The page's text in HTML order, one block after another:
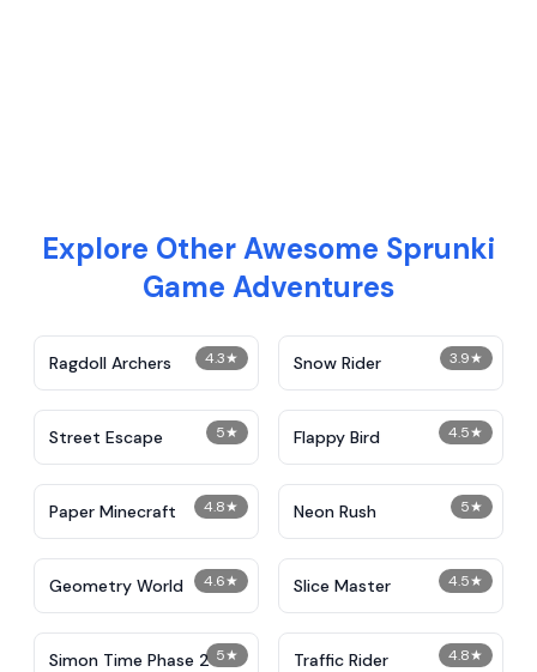
Explore Other Awesome Sprunki
Game Adventures
4.3★
Ragdoll Archers 3.9★
Snow Rider
5★
Street Escape 4.5★
Flappy Bird
4.8★
Paper Minecraft 5★
Neon Rush
4.6★
Geometry World 4.5★
Slice Master
5★
Simon Time Phase 2 4.8★
Traffic Rider